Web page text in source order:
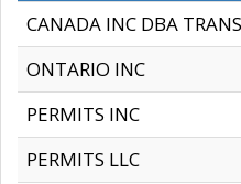
CANADA INC DBA
ONTARIO INC
PERMITS INC
PERMITS LLC